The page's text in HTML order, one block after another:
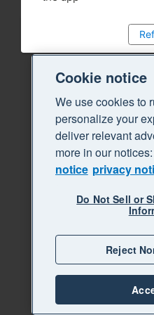
Cookie notice
We use cookies to
personalize your
deliver relevant
more in our notices:
notice privacy
Do Not Sell or
Reject